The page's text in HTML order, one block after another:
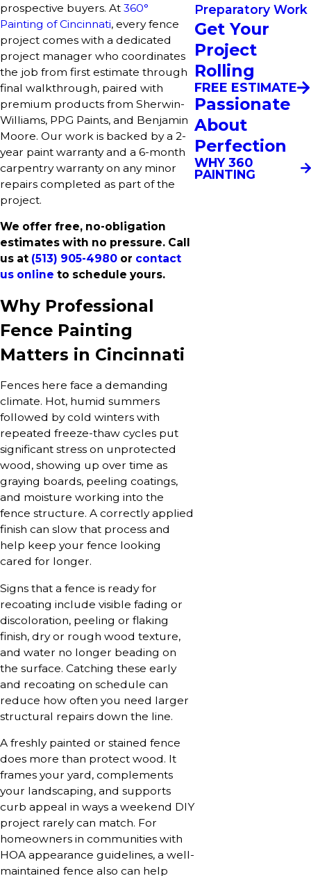
prospective buyers. At 360°
Painting of Cincinnati, every fence
project comes with a dedicated
project manager who coordinates
the job from first estimate through
final walkthrough, paired with
premium products from Sherwin-
Williams, PPG Paints, and Benjamin
Moore. Our work is backed by a 2-
year paint warranty and a 6-month
carpentry warranty on any minor
repairs completed as part of the
project.
We offer free, no-obligation
estimates with no pressure. Call
us at (513) 905-4980 or contact
us online to schedule yours.
Why Professional
Fence Painting
Matters in Cincinnati
Fences here face a demanding
climate. Hot, humid summers
followed by cold winters with
repeated freeze-thaw cycles put
significant stress on unprotected
wood, showing up over time as
graying boards, peeling coatings,
and moisture working into the
fence structure. A correctly applied
finish can slow that process and
help keep your fence looking
cared for longer.
Signs that a fence is ready for
recoating include visible fading or
discoloration, peeling or flaking
finish, dry or rough wood texture,
and water no longer beading on
the surface. Catching these early
and recoating on schedule can
reduce how often you need larger
structural repairs down the line.
A freshly painted or stained fence
does more than protect wood. It
frames your yard, complements
your landscaping, and supports
curb appeal in ways a weekend DIY
project rarely can match. For
homeowners in communities with
HOA appearance guidelines, a well-
maintained fence also can help
Preparatory Work
Get Your
Project
Rolling
FREE ESTIMATE
Passionate
About
Perfection
WHY 360
PAINTING